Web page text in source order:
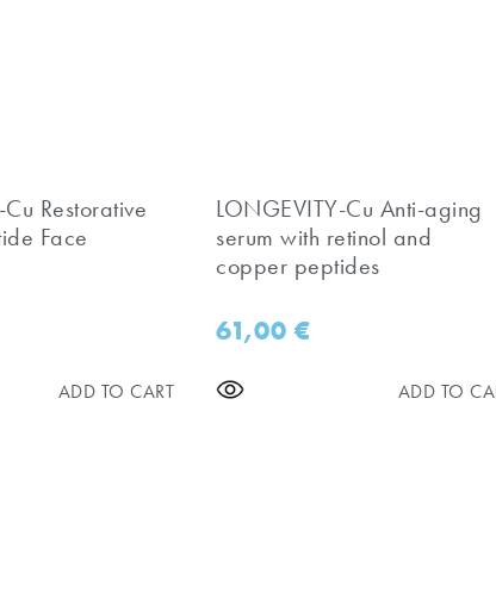
Restorative
Face
ADD TO CART
​LONGEVITY-Cu Anti-aging
serum with retinol and
copper peptides
61,00€
ADD TO